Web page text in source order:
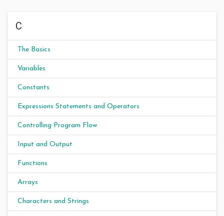
C
The Basics
Variables
Constants
Expressions Statements and Operators
Controlling Program Flow
Input and Output
Functions
Arrays
Characters and Strings